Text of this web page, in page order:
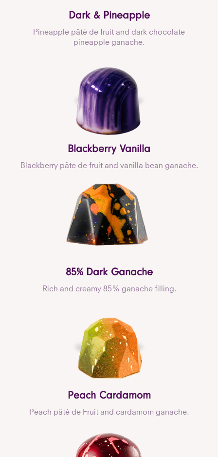
Dark & Pineapple
Pineapple pâté de fruit and dark chocolate
pineapple ganache.
Blackberry Vanilla
Blackberry pâte de fruit and vanilla bean ganache.
85% Dark Ganache
Rich and creamy 85% ganache filling.
Peach Cardamom
Peach pâté de Fruit and cardamom ganache.